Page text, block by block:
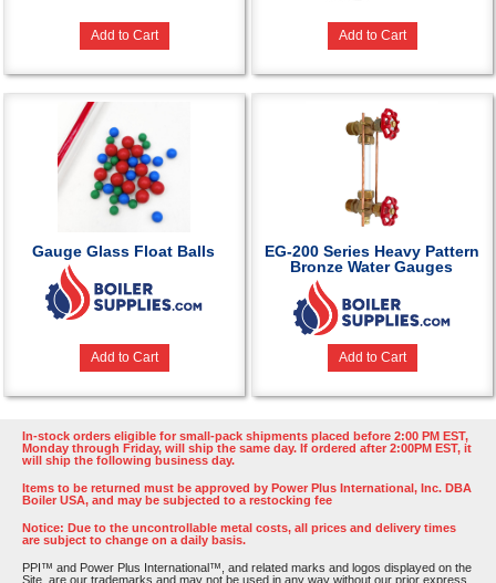
Add to Cart Add to Cart
Gauge Glass Float Balls
Add to Cart
EG-200 Series Heavy Pattern
Bronze Water Gauges
Add to Cart
In-stock orders eligible for small-pack shipments placed before 2:00 PM EST,
Monday through Friday, will ship the same day. If ordered after 2:00PM EST, it
will ship the following business day.
Items to be returned must be approved by Power Plus International, Inc. DBA
Boiler USA, and may be subjected to a restocking fee
Notice: Due to the uncontrollable metal costs, all prices and delivery times
are subject to change on a daily basis.
PPI™ and Power Plus International™, and related marks and logos displayed on the
Site, are our trademarks and may not be used in any way without our prior express